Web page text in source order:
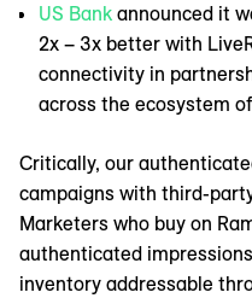
US Bank announced it
2x – 3x better with
connectivity in
across the ecosystem
Critically, our
campaigns with third-
Marketers who buy on
authenticated
inventory addressable